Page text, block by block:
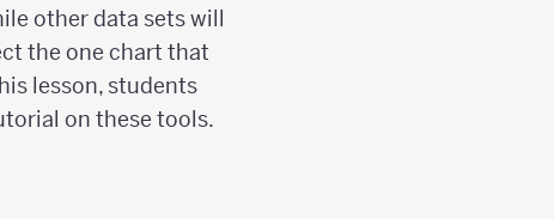
other data sets will
the one chart that
lesson, students
on these tools.